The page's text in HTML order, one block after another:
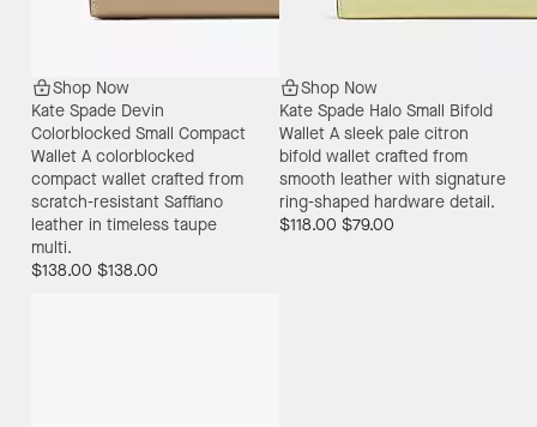
Shop Now
Kate Spade Devin
Colorblocked Small Compact
Wallet A colorblocked
compact wallet crafted from
scratch-resistant Saffiano
leather in timeless taupe
multi.
$138.00 $138.00
Shop Now
Kate Spade Halo Small Bifold
Wallet A sleek pale citron
bifold wallet crafted from
smooth leather with signature
ring-shaped hardware detail.
$118.00 $79.00